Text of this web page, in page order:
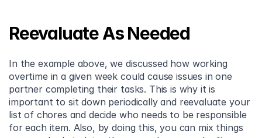
Reevaluate As Needed
In the example above, we discussed how working
overtime in a given week could cause issues in one
partner completing their tasks. This is why it is
important to sit down periodically and reevaluate your
list of chores and decide who needs to be responsible
for each item. Also, by doing this, you can mix things